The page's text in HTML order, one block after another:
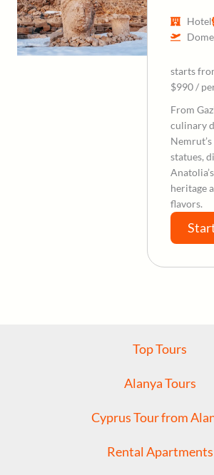
Hotel
starts
$990 /
From
culinary
statues,
heritage
flavors.
Top Tours
Alanya Tours
Cyprus Tour from
Rental Apartments